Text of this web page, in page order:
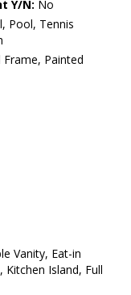
Y/N: No
Pool, Tennis
Painted
Vanity, Eat-in
Island, Full